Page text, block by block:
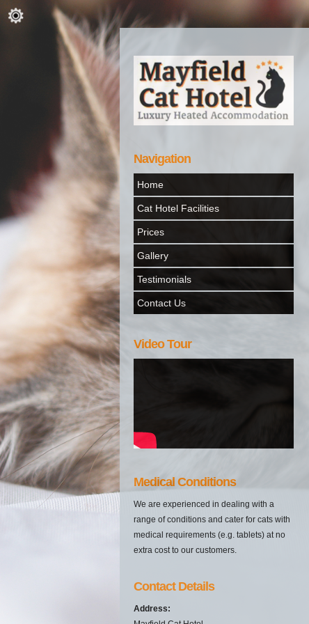
Navigation
Home
Cat Hotel Facilities
Prices
Gallery
Testimonials
Contact Us
Video Tour
Medical Conditions
We are experienced in dealing with a
range of conditions and cater for cats with
medical requirements (e.g. tablets) at no
extra cost to our customers.
Contact Details
Address: